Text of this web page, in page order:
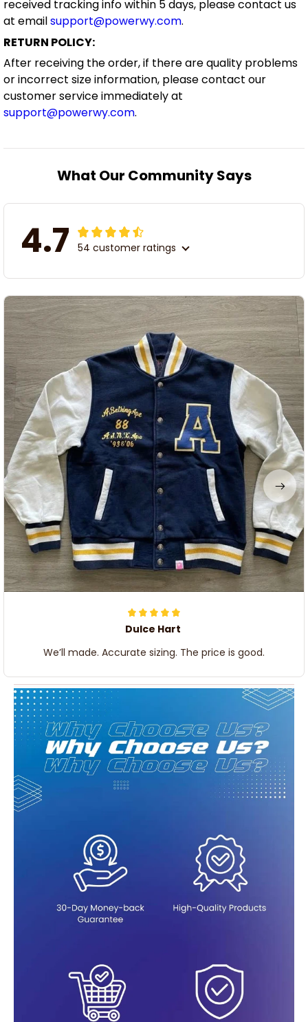
received tracking info within 5 days, please contact us
at emailsupport@powerwy.com.
RETURN POLICY:
After receiving the order, if there are quality problems
or incorrect size information, please contact our
customer service immediately at
support@powerwy.com.
What Our Community Says
4.7 54 customer ratings
Dulce Hart
We’ll made. Accurate sizing. The price is good.